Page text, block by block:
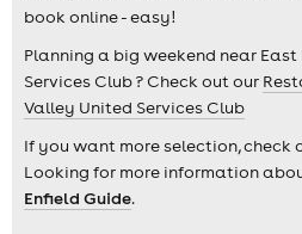
book online - easy!
Planning a big weekend near
Services Club ? Check out our
Valley United Services Club
If you want more selection, check
Looking for more information
Enfield Guide.